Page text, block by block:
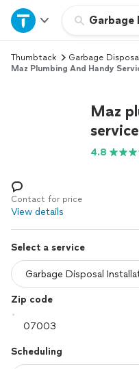
Garbage
Home
Explore Services
Log in
Thumbtack
Garbage
Maz Plumbing And Handy
Maz
4.8
Contact for price
View details
Select a service
Zip code
Scheduling